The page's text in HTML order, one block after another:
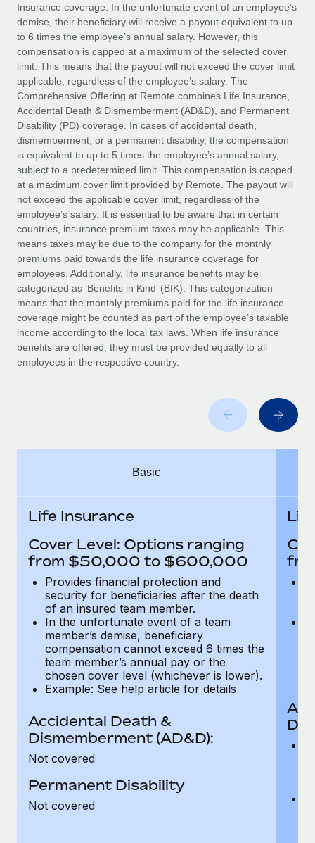
Compliance watchtower
Stay ahead of compliance risks
Device management
Provision and track IT devices globally
Entity setup
Establish compliant entities fast
Mobility & Relocation
Relocate employees with ease
Benefits
Manage employee benefits with ease
Remote Embedded x BambooHR: From local to
global hiring, with no platform switch
Impact BambooHR customers can now hire and manage
global employees right inside the platform they...
Learn More
Compliant growth through acquisition:
Supreme Group’s global hiring journey with
Remote
In a snap Company: Supreme Group Industry: Healthcare
and Life sciences marketing HQ: United States...
Learn More
See all resources
BLOG
Global Payroll
EOR & PEO
Contractor Management
Compliance
Taxes
Work visas & permits
Changelog
Explore the blog
BLOG POSTS
Why owned entities are key to maintaining
As the global workforce continues to expand in response
to the demands of today’s labor market, the...
What a Workday global payroll implementation
six-month project with a dedicated team....
Learn More
Insurance coverage. In the unfortunate event of an employee’s
demise, their beneficiary will receive a payout equivalent to up
to 6 times the employee’s annual salary. However, this
compensation is capped at a maximum of the selected cover
limit. This means that the payout will not exceed the cover limit
applicable, regardless of the employee’s salary. The
Comprehensive Offering at Remote combines Life Insurance,
Accidental Death & Dismemberment (AD&D), and Permanent
Disability (PD) coverage. In cases of accidental death,
dismemberment, or a permanent disability, the compensation
is equivalent to up to 5 times the employee’s annual salary,
subject to a predetermined limit. This compensation is capped
at a maximum cover limit provided by Remote. The payout will
not exceed the applicable cover limit, regardless of the
employee’s salary. It is essential to be aware that in certain
countries, insurance premium taxes may be applicable. This
means taxes may be due to the company for the monthly
premiums paid towards the life insurance coverage for
employees. Additionally, life insurance benefits may be
categorized as ‘Benefits in Kind’ (BIK). This categorization
means that the monthly premiums paid for the life insurance
coverage might be counted as part of the employee’s taxable
income according to the local tax laws. When life insurance
benefits are offered, they must be provided equally to all
employees in the respective country.
Basic
Life Insurance
Cover Level: Options ranging
from $50,000 to $600,000
Provides financial protection and
security for beneficiaries after the death
of an insured team member.
In the unfortunate event of a team
member’s demise, beneficiary
compensation cannot exceed 6 times the
team member’s annual pay or the
chosen cover level (whichever is lower).
Example: See help article for details
Accidental Death &
Dismemberment (AD&D):
Not covered
Permanent Disability
Not covered